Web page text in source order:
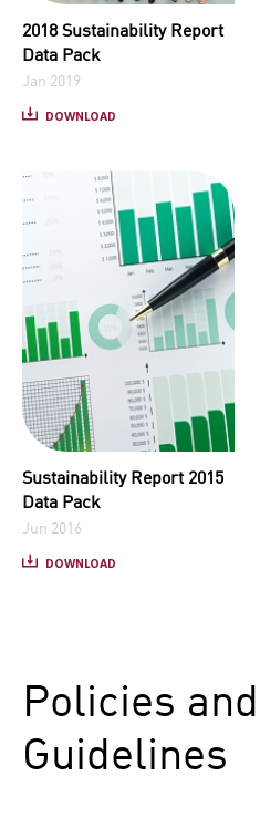
2018 Sustainability Report
Data Pack
Jan 2019
DOWNLOAD
Sustainability Report 2015
Data Pack
Jun 2016
DOWNLOAD
Policies and
Guidelines